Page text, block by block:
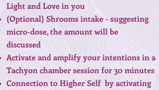
Light and Love in you
(Optional) Shrooms intake - suggesting
micro-dose, the amount will be
discussed
Activate and amplify your intentions in a
Tachyon chamber session for 30 minutes
Connection to Higher Self by activating